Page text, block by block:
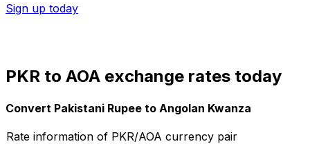
Sign up today
PKR to AOA exchange rates today
Convert Pakistani Rupee to Angolan Kwanza
Rate information of PKR/AOA currency pair